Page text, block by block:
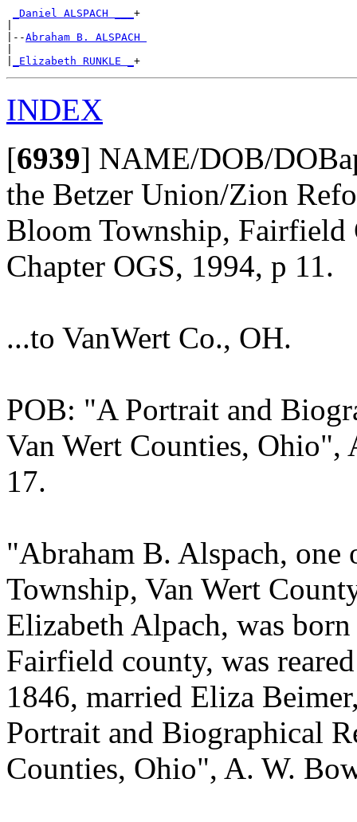
_Daniel ALSPACH ___ +
|--Abraham B. ALSPACH
_Elizabeth RUNKLE _
INDEX
[6939] NAME/DOB/
the Betzer Union/Zion
Bloom Township,
Chapter OGS, 1994, p 11.
...to VanWert Co., OH.
POB: "A Portrait and
Van Wert Counties, Ohio",
17.
"Abraham B. Alspach, one
Township, Van Wert
Elizabeth Alpach, was
Fairfield county, was
1846, married Eliza
Portrait and Biographical
Counties, Ohio", A. W.